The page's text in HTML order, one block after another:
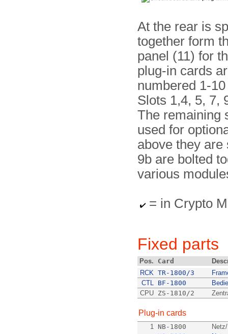
At the rear is
together form
panel (11) for
plug-in cards
numbered 1-
Slots 1,4, 5, 7,
The remaining
used for
above they are
9b are bol­ted
various
= in Crypto
Fixed parts
Pos. Card
RCK TR-1800/3
CTL BF-1800
CPU ZS-1810/2
Plug-in cards
1 NB-1800